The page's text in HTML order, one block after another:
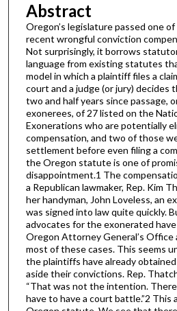
Abstract
Oregon’s legislature passed one
recent wrongful conviction
Not surprisingly, it borrows
language from existing statutes
model in which a plaintiff files a
court and a judge (or jury) decides
two and half years since passage,
exonerees, of 27 listed on the
Exonerations who are potentially
compensation, and two of those
settlement before even filing a
the Oregon statute is one of
disappointment.1 The
a Republican lawmaker, Rep. Kim
her handyman, John Loveless, an
was signed into law quite quickly.
advocates for the exonerated
Oregon Attorney General’s
most of these cases. This seems
the plaintiffs have already
aside their convictions. Rep.
“That was not the intention.
have to have a court battle.”2 This